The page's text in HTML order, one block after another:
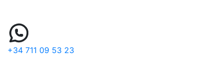
+34 711 09 53 23